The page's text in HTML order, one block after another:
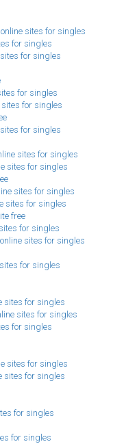
sites for singles
for singles
for singles
for singles
sites for singles
for singles
sites for singles
sites for singles
sites for singles
sites for singles
free
for singles
sites for singles
for singles
sites for singles
sites for singles
for singles
sites for singles
sites for singles
for singles
for singles